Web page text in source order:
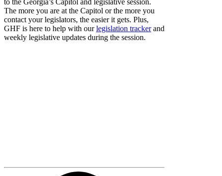
The more you are at the Capitol or the more you
contact your legislators, the easier it gets. Plus,
GHF is here to help with ourlegislation trackerand
weekly legislative updates during the session.